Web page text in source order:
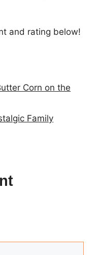
and rating below!
Corn on the
Family